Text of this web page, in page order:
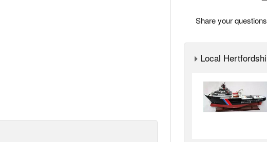
Share your
Local